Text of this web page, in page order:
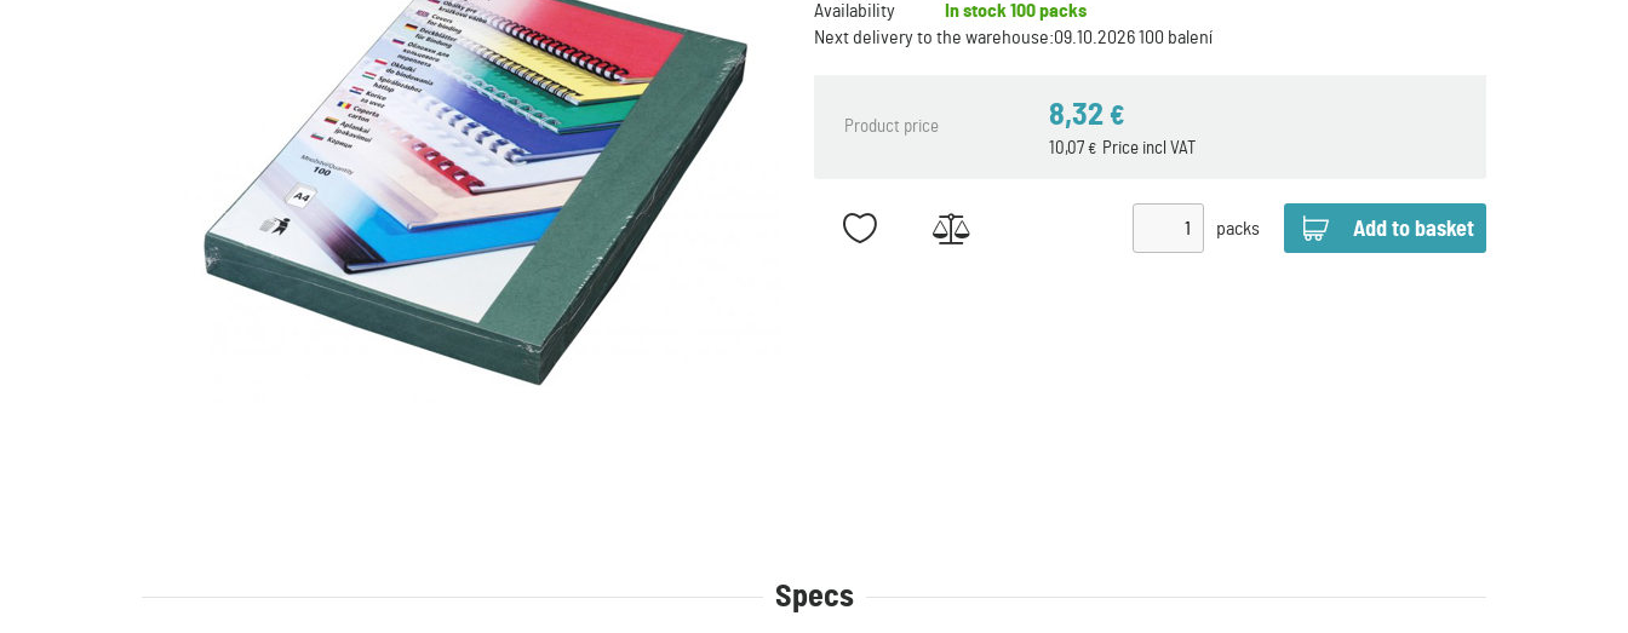
Availability
In stock 100 packs
Next delivery to the warehouse:09.10.2026 100 balení
Product price 8,32 €
Price incl VAT
10,07€
packs
Specs